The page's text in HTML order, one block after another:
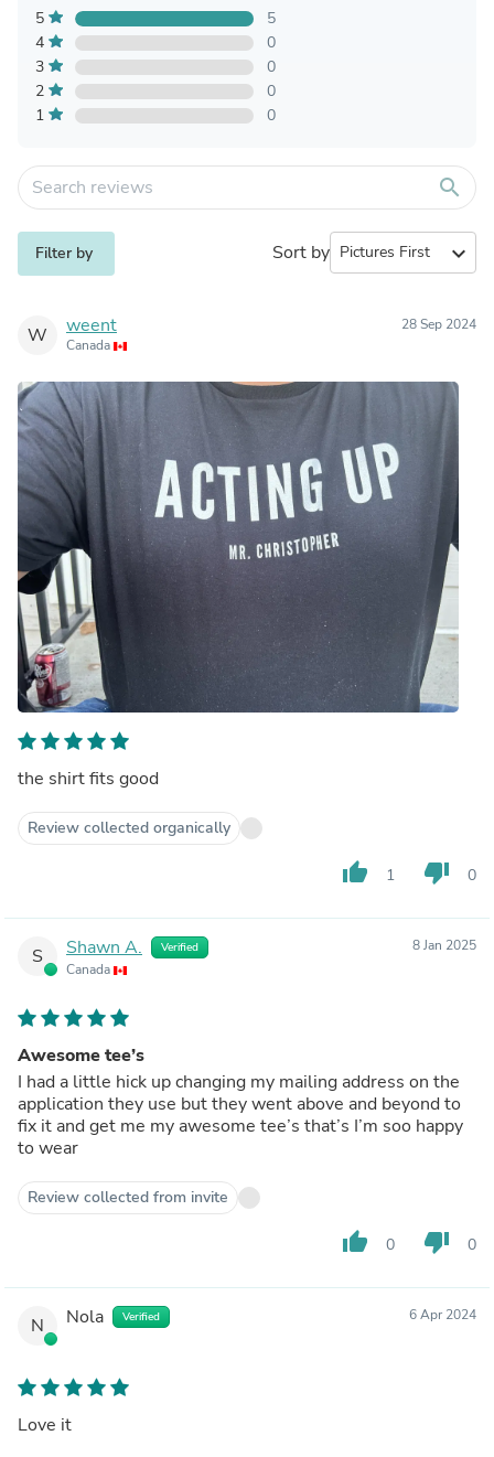
5
5
4
0
3
0
2
0
1
0
search
Filter by Sort by expand_more
W weent
Canada
28 Sep 2024
the shirt fits good
Review collected organically
thumb_up 1 thumb_down 0
S Shawn A. Verified
Canada
8 Jan 2025
Awesome tee’s
I had a little hick up changing my mailing address on the
application they use but they went above and beyond to
fix it and get me my awesome tee’s that’s I’m soo happy
to wear
Review collected from invite
thumb_up 0 thumb_down 0
N Nola Verified 6 Apr 2024
Love it